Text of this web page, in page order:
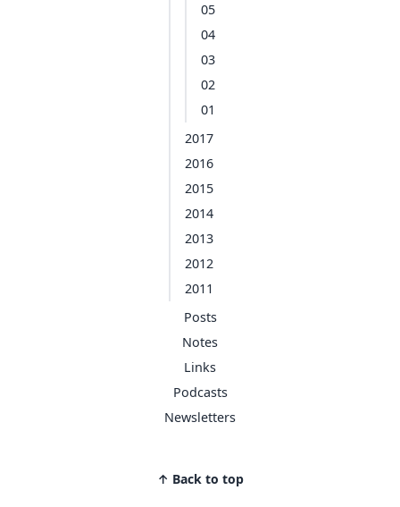
05
04
03
02
01
2017
2016
2015
2014
2013
2012
2011
Posts
Notes
Links
Podcasts
Newsletters
↑ Back to top